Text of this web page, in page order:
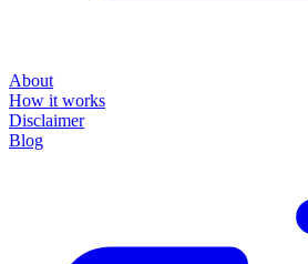
About
How it works
Disclaimer
Blog